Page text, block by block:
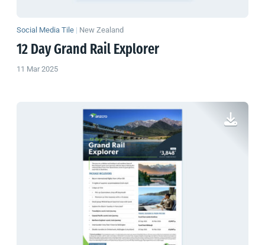
Social Media Tile | New Zealand
12 Day Grand Rail Explorer
11 Mar 2025